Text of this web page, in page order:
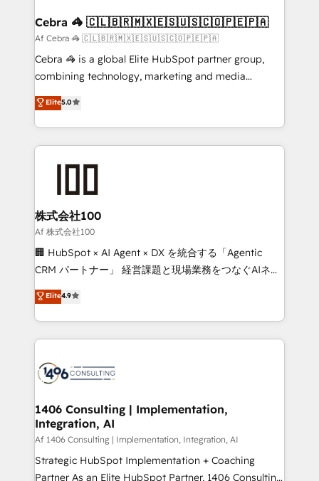
CS: 245% organic growth & +751% new visitors for a
full-funnel HubSpot project ✨ CS: 415% conversion
boost with a new HubSpot site Recognized leaders:
🏆 HubSpot Platform Migration Impact Award 🏆
Inbound Campaign of the Year 🏆 Gold AVA Digital
Award for Best Website 🌟 Accreditations: CRM
Cebra 🦓 🇨🇱🇧🇷🇲🇽🇪🇸🇺🇸🇨🇴🇵🇪🇵🇦
Af Cebra 🦓 🇨🇱🇧🇷🇲🇽🇪🇸🇺🇸🇨🇴🇵🇪🇵🇦
Cebra 🦓 is a global Elite HubSpot partner group,
combining technology, marketing and media
expertise across Latin America and Southern
Europe, with teams across 7 countries. Born in Chile,
we combine local insight with international reach to
help businesses grow through technology, creativity,
AI and strategy. For over 12 years, we’ve delivered
end solutions that integrate CRM, AI automation,
inbound and loop marketing, content, and digital
creativity. Our multicultural team works in Spanish,
Portuguese, and English to design scalable strategies
that drive measurable growth. 🌎 Highlights: • 10+
Platform Migration Excellence. • Top 3 Partner of the
Year LATAM 2022, 2023, 2024, 2025. • Partner of the
business with HubSpot? Let Cebra’s experts help
you grow faster, smarter, and with impact.
Elite5.0
株式会社100
Af 株式会社100
🏢 HubSpot × AI Agent × DX を統合する「Agentic
CRM パートナー」 経営課題と現場業務をつなぐAIネイ
ティブ・エージェンシーとして、HubSpot Eliteの実装
力で顧客フロント業務を再設計します。 💡 100inc は何
をする会社か？ HubSpotを共通基盤に、AIエージェン
トを組み込んだ顧客フロント業務（マーケティング・営
ィブ・エージェンシーです。事業部・グループ会社・部
を、CRMを軸とした全社共通基盤に再構築します。意
思決定者・PMO・現場担当者に並走します。 1️⃣
HubSpot導入・活用支援 顧客データの一元化から、
GTMの見える化・自動化まで。全Hub統合運用、デー
タ品質設計、グループ横断のCRM統合に対応します。
Elite4.9
1406 Consulting | Implementation,
Integration, AI
Af 1406 Consulting | Implementation, Integration, AI
Strategic HubSpot Implementation + Coaching
Partner As an Elite HubSpot Partner, 1406 Consulting